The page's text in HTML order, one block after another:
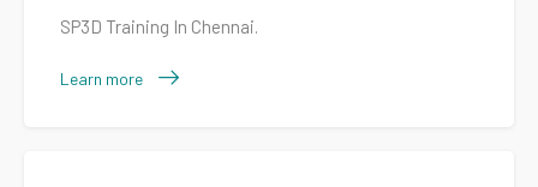
SP3D Training In Chennai.
Learn more